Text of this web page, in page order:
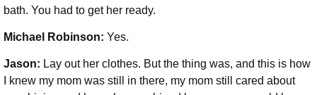
bath. You had to get her ready.
Michael Robinson: Yes.
Jason: Lay out her clothes. But the thing was, and this is how
I knew my mom was still in there, my mom still cared about